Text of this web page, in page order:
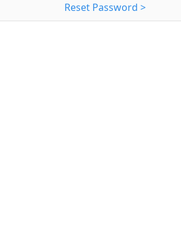
Reset Password >